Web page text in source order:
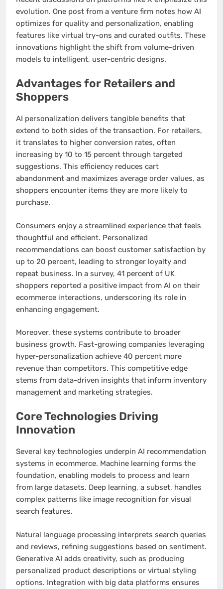
evolution. One post from a venture firm notes how AI
optimizes for quality and personalization, enabling
features like virtual try-ons and curated outfits. These
innovations highlight the shift from volume-driven
models to intelligent, user-centric designs.
Advantages for Retailers and
Shoppers
AI personalization delivers tangible benefits that
extend to both sides of the transaction. For retailers,
it translates to higher conversion rates, often
increasing by 10 to 15 percent through targeted
suggestions. This efficiency reduces cart
abandonment and maximizes average order values, as
shoppers encounter items they are more likely to
purchase.
Consumers enjoy a streamlined experience that feels
thoughtful and efficient. Personalized
recommendations can boost customer satisfaction by
up to 20 percent, leading to stronger loyalty and
repeat business. In a survey, 41 percent of UK
shoppers reported a positive impact from AI on their
ecommerce interactions, underscoring its role in
enhancing engagement.
Moreover, these systems contribute to broader
business growth. Fast-growing companies leveraging
hyper-personalization achieve 40 percent more
revenue than competitors. This competitive edge
stems from data-driven insights that inform inventory
management and marketing strategies.
Core Technologies Driving
Innovation
Several key technologies underpin AI recommendation
systems in ecommerce. Machine learning forms the
foundation, enabling models to process and learn
from large datasets. Deep learning, a subset, handles
complex patterns like image recognition for visual
search features.
Natural language processing interprets search queries
and reviews, refining suggestions based on sentiment.
Generative AI adds creativity, such as producing
personalized product descriptions or virtual styling
options. Integration with big data platforms ensures